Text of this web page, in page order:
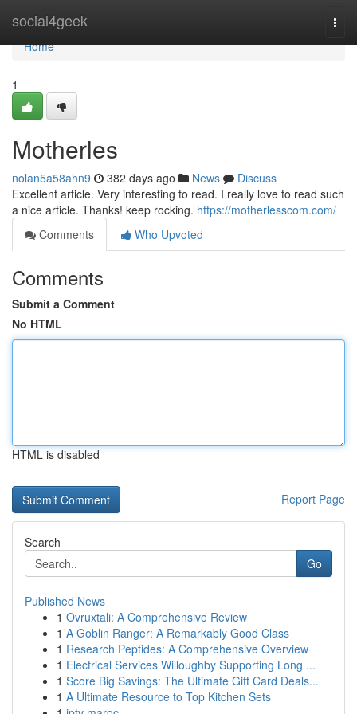
social4geek
Home
Home
1
Motherles
nolan5a58ahn9 382 days ago News
Discuss
Excellent article. Very interesting to read. I really love to read such
a nice article. Thanks! keep rocking. https://motherlesscom.com/
Comments
Who Upvoted
Comments
Submit a Comment
No HTML
HTML is disabled
Report Page
Search
Go
Published News
1 Ovruxtali: A Comprehensive Review
1 A Goblin Ranger: A Remarkably Good Class
1 Research Peptides: A Comprehensive Overview
1 Electrical Services Willoughby Supporting Long ...
1 Score Big Savings: The Ultimate Gift Card Deals...
1 A Ultimate Resource to Top Kitchen Sets